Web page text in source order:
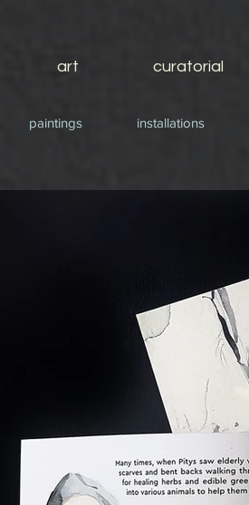
art curatorial
paintings installations